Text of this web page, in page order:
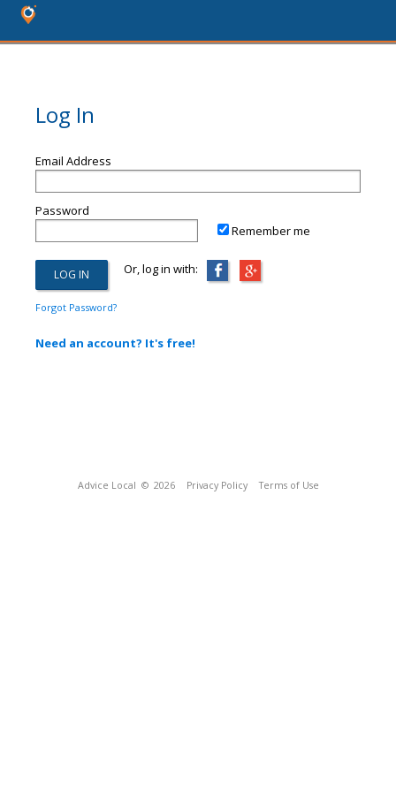
Log In
Email Address
Password
Remember me
Or, log in with:
Forgot Password?
Need an account? It's free!
Advice Local © 2026 Privacy Policy Terms of Use